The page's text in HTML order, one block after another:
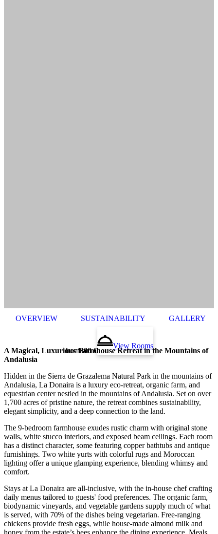
OVERVIEW SUSTAINABILITY GALLERY
from800 €
View Rooms
A Magical, Luxurious Farmhouse Retreat in the Mountains of
Andalusia
Hidden in the Sierra de Grazalema Natural Park in the mountains of
Andalusia, La Donaira is a luxury eco-retreat, organic farm, and
equestrian center nestled in the mountains of Andalusia. Set on over
1,700 acres of pristine nature, the retreat combines sustainability,
elegant simplicity, and a deep connection to the land.
The 9-bedroom farmhouse exudes rustic charm with original stone
walls, white stucco interiors, and exposed beam ceilings. Each room
has a distinct character, some featuring copper bathtubs and antique
furnishings. Two white yurts with colorful rugs and Moroccan
lighting offer a unique glamping experience, blending whimsy and
comfort.
Stays at La Donaira are all-inclusive, with the in-house chef crafting
daily menus tailored to guests' food preferences. The organic farm,
biodynamic vineyards, and vegetable gardens supply much of what
is served, with 70% of the dishes being vegetarian. Free-ranging
chickens provide fresh eggs, while house-made almond milk and
honey from the estate’s bees enhance the dining experience. Meals